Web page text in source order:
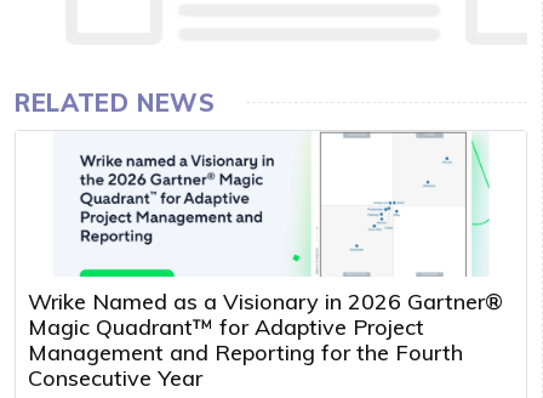
RELATED NEWS
Wrike Named as a Visionary in 2026 Gartner®
Magic Quadrant™ for Adaptive Project
Management and Reporting for the Fourth
Consecutive Year